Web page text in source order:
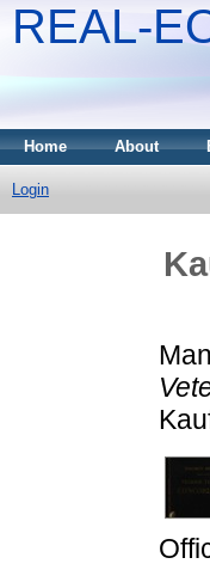
REAL-
Home About
Login